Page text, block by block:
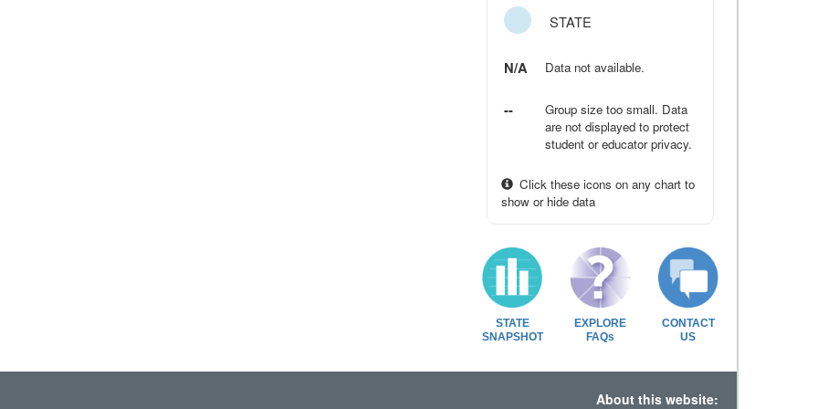
STATE
N/A Data not available.
--
Group size too small. Data
are not displayed to protect
student or educator privacy.
Click these icons on any chart to
show or hide data
STATE
SNAPSHOT
EXPLORE
FAQs
CONTACT
US
About this website: